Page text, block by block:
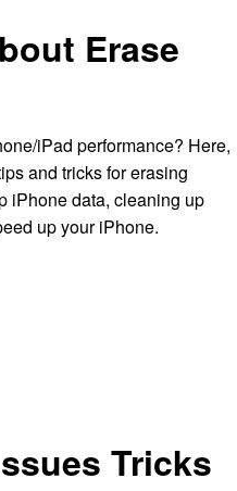
Erase
iPad performance? Here,
and tricks for erasing
iPhone data, cleaning up
up your iPhone.
Tricks